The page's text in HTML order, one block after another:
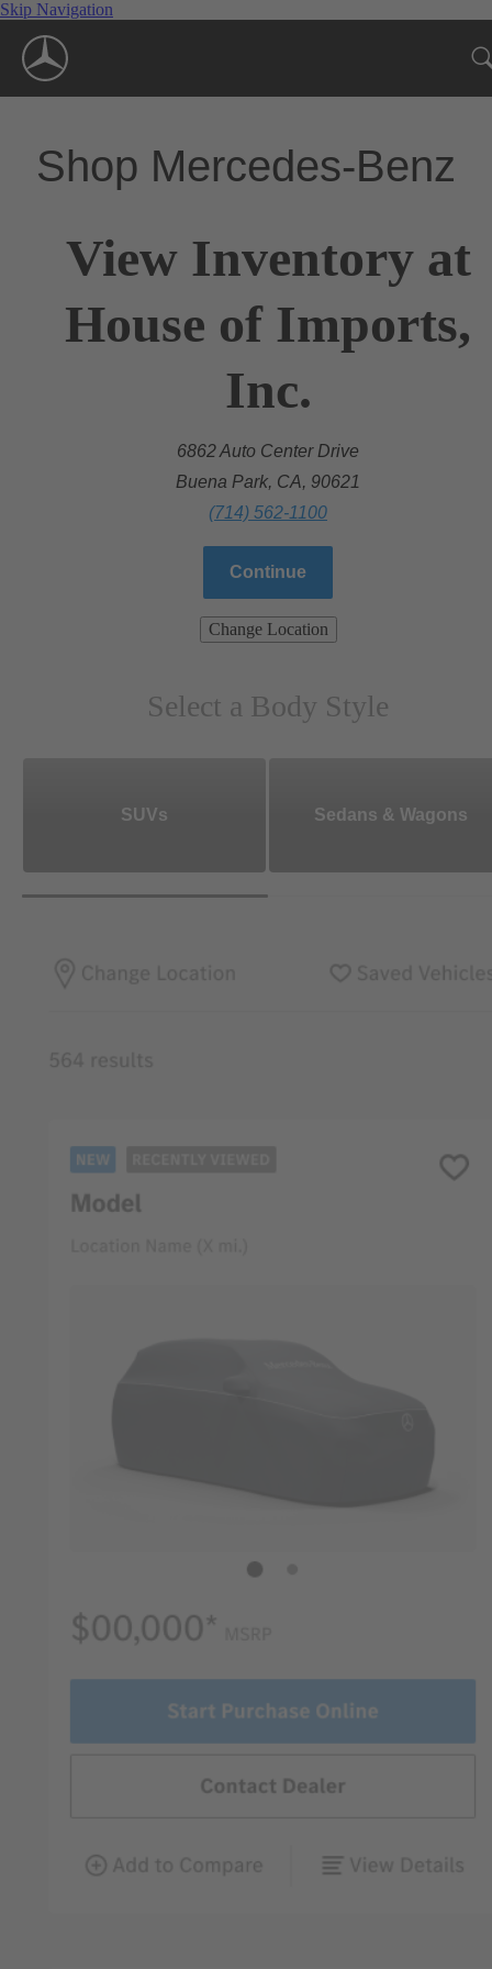
Skip Navigation
Shop Mercedes-Benz
View Inventory at
House of Imports,
Inc.
6862 Auto Center Drive
Buena Park, CA, 90621
(714) 562-1100
Continue
Change Location
Select a Body Style
SUVs Sedans & Wagons